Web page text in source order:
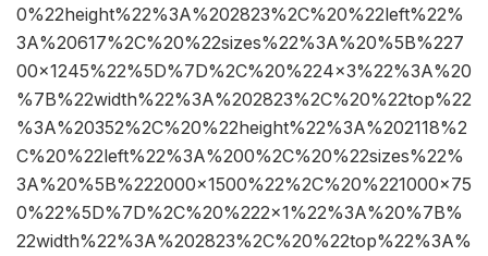
0%22height%22%3A%202823%2C%20%22left%22%
3A%20617%2C%20%22sizes%22%3A%20%5B%227
00×1245%22%5D%7D%2C%20%224×3%22%3A%20
%7B%22width%22%3A%202823%2C%20%22top%22
%3A%20352%2C%20%22height%22%3A%202118%2
C%20%22left%22%3A%200%2C%20%22sizes%22%
3A%20%5B%222000×1500%22%2C%20%221000×75
0%22%5D%7D%2C%20%222×1%22%3A%20%7B%
22width%22%3A%202823%2C%20%22top%22%3A%